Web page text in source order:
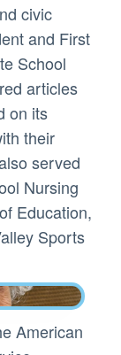
civic
and First
School
articles
on its
their
served
Nursing
Education,
Sports
American